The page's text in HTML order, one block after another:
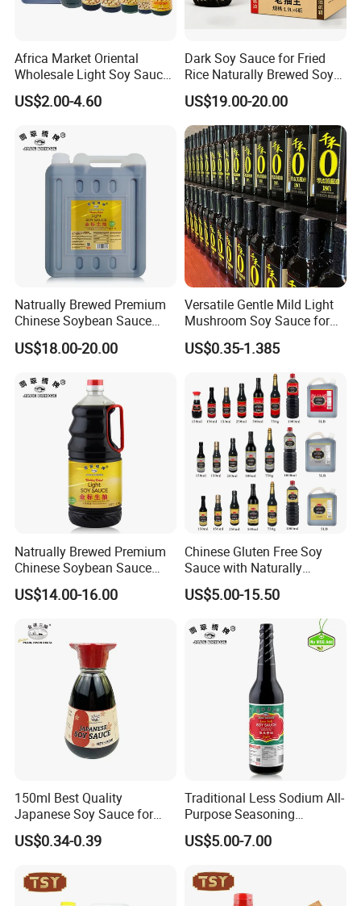
Africa Market Oriental
Wholesale Light Soy Sauce
OEM Soya Sauce
Seasoning
US$2.00-4.60
Dark Soy Sauce for Fried
Rice Naturally Brewed Soya
Sauce Bulk Supply Factory
US$19.00-20.00
Natrually Brewed Premium
Chinese Soybean Sauce
Wholesale 8 L Golden Label
Light Soy Sauce
US$18.00-20.00
Versatile Gentle Mild Light
Mushroom Soy Sauce for
Marinating Ingredients
US$0.35-1.385
Natrually Brewed Premium
Chinese Soybean Sauce
Wholesale 1.9 L Golden
Label Light Soy Sauce
US$14.00-16.00
Chinese Gluten Free Soy
Sauce with Naturally
Brewed
US$5.00-15.50
150ml Best Quality
Japanese Soy Sauce for
Sushi and Sashimi
US$0.34-0.39
Traditional Less Sodium All-
Purpose Seasoning
Wholesale 625 Ml Jade
Bridge Less Salt Light Soy
US$5.00-7.00